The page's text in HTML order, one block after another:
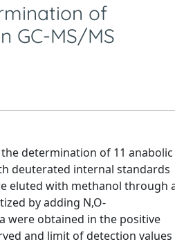
of
GC-MS/MS
determination of 11 anabolic
deuterated internal standards
eluted with methanol through
by adding N,O-
were obtained in the positive
and limit of detection values